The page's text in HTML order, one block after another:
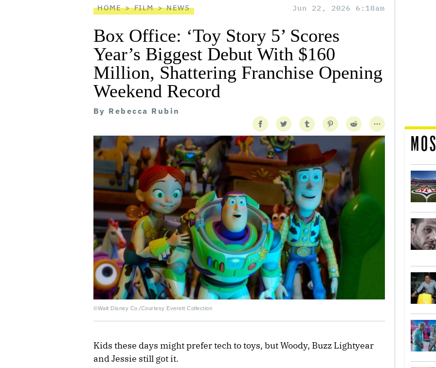
HOME FILM NEWS Jun 22, 2026 6:18am
Box Office: ‘Toy Story 5’ Scores
Year’s Biggest Debut With $160
Million, Shattering Franchise Opening
Weekend Record
By Rebecca Rubin
©Walt Disney Co./Courtesy Everett Collection
Kids these days might prefer tech to toys, but Woody, Buzz Lightyear
and Jessie still got it.